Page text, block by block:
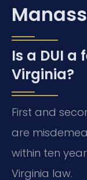
Is a DUI a
Virginia?
First and
are
within ten
Virginia law.